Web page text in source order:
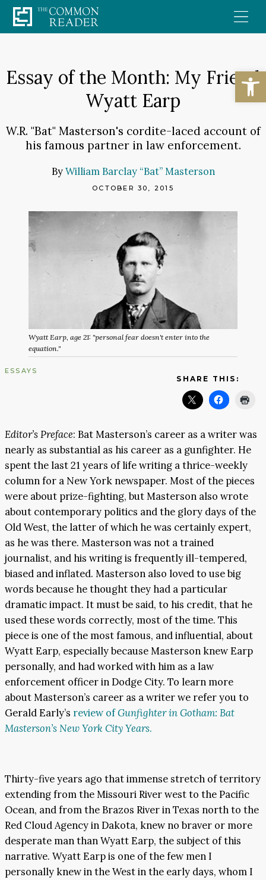
Skip
to
Essay of the Month: My Friend
Wyatt Earp
W.R. "Bat" Masterson's cordite-laced account of
his famous partner in law enforcement.
ByWilliam Barclay “Bat” Masterson
OCTOBER 30, 2015
Wyatt Earp, age 21: "personal fear doesn't enter into the
equation."
ESSAYS
SHARE THIS:
Editor’s Preface: Bat Masterson’s career as a writer was
nearly as substantial as his career as a gunfighter. He
spent the last 21 years of life writing a thrice-weekly
column for a New York newspaper. Most of the pieces
were about prize-fighting, but Masterson also wrote
about contemporary politics and the glory days of the
Old West, the latter of which he was certainly expert,
as he was there. Masterson was not a trained
journalist, and his writing is frequently ill-tempered,
biased and inflated. Masterson also loved to use big
words because he thought they had a particular
dramatic impact. It must be said, to his credit, that he
used these words correctly, most of the time. This
piece is one of the most famous, and influential, about
Wyatt Earp, especially because Masterson knew Earp
personally, and had worked with him as a law
enforcement officer in Dodge City. To learn more
about Masterson’s career as a writer we refer you to
Gerald Early’s review ofGunfighter in Gotham: Bat
Masterson’s New York City Years.
Thirty-five years ago that immense stretch of territory
extending from the Missouri River west to the Pacific
Ocean, and from the Brazos River in Texas north to the
Red Cloud Agency in Dakota, knew no braver or more
desperate man than Wyatt Earp, the subject of this
narrative. Wyatt Earp is one of the few men I
personally knew in the West in the early days, whom I